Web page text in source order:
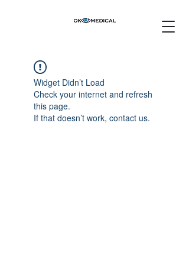
Widget Didn’t Load
Check your internet and refresh
this page.
If that doesn’t work, contact us.